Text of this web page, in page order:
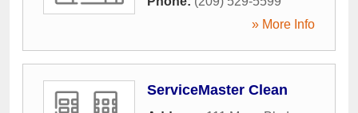
» More Info
ServiceMaster Clean